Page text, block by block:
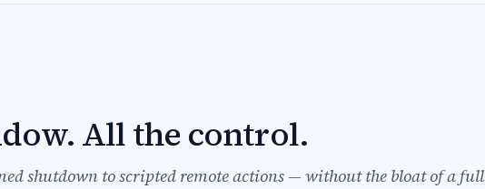
All the control.
shutdown to scripted remote actions — without the bloat of a full